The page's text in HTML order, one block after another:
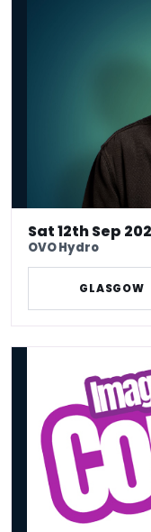
Sat 12th Sep
OVO Hydro
GLASGOW